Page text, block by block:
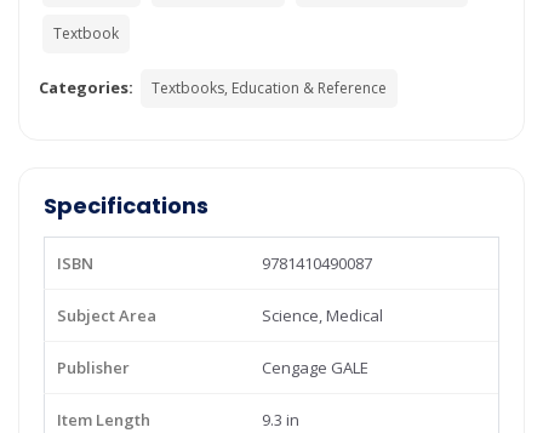
Textbook
Categories: Textbooks, Education & Reference
Specifications
ISBN 9781410490087
Subject Area Science, Medical
Publisher Cengage GALE
Item Length 9.3 in